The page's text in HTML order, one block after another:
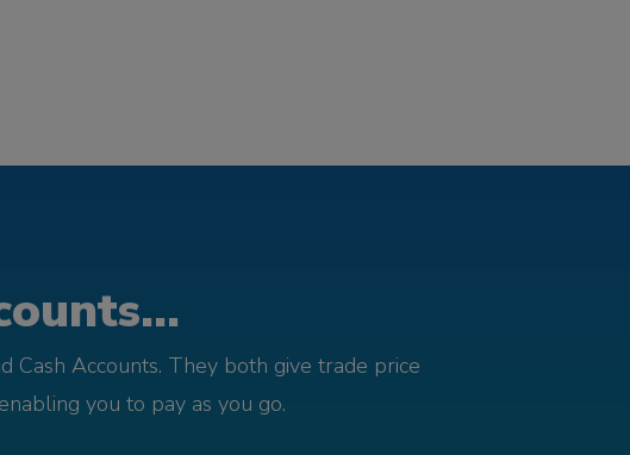
Accounts. They both give trade price
you to pay as you go.